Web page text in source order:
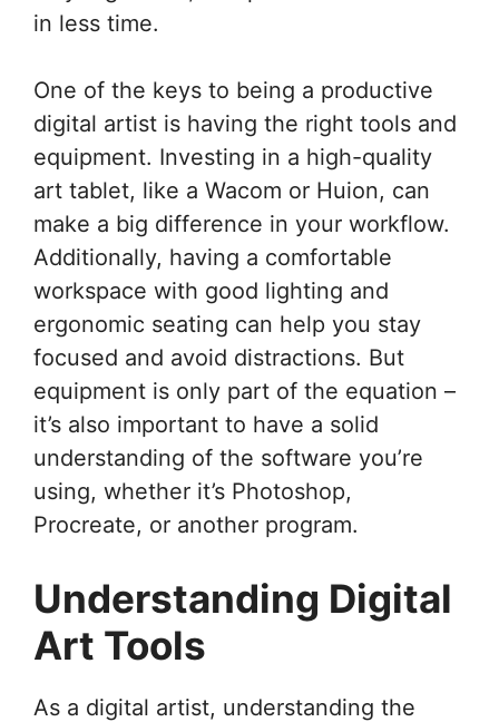
in less time.
One of the keys to being a productive
digital artist is having the right tools and
equipment. Investing in a high-quality
art tablet, like a Wacom or Huion, can
make a big difference in your workflow.
Additionally, having a comfortable
workspace with good lighting and
ergonomic seating can help you stay
focused and avoid distractions. But
equipment is only part of the equation –
it’s also important to have a solid
understanding of the software you’re
using, whether it’s Photoshop,
Procreate, or another program.
Understanding Digital
Art Tools
As a digital artist, understanding the